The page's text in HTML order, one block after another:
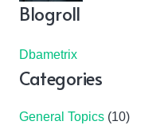
Blogroll
Dbametrix
Categories
General Topics (10)